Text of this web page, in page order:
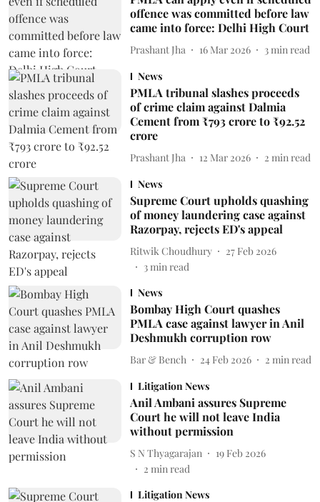
offence was committed before law
came into force: Delhi High Court
Prashant Jha 16 Mar 2026 3 min read
News
PMLA tribunal slashes proceeds
of crime claim against Dalmia
Cement from ₹793 crore to ₹92.52
crore
Prashant Jha 12 Mar 2026 2 min read
News
Supreme Court upholds quashing
of money laundering case against
Razorpay, rejects ED's appeal
Ritwik Choudhury
27 Feb 2026
3min read
News
Bombay High Court quashes
PMLA case against lawyer in Anil
Deshmukh corruption row
Bar & Bench 24 Feb 2026 2 min read
Litigation News
Anil Ambani assures Supreme
Court he will not leave India
without permission
S N Thyagarajan
19 Feb 2026
2 min read
Litigation News